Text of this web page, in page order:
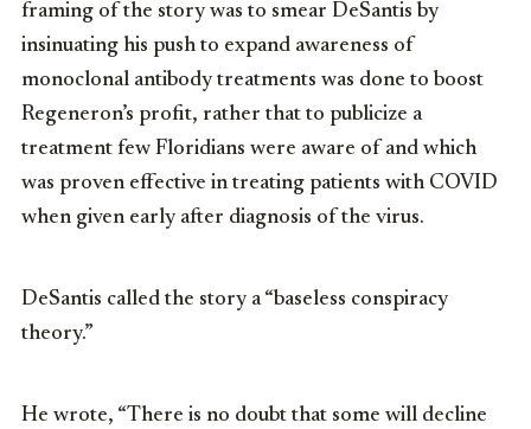
framing of the story was to smear DeSantis by
insinuating his push to expand awareness of
monoclonal antibody treatments was done to boost
Regeneron’s profit, rather that to publicize a
treatment few Floridians were aware of and which
was proven effective in treating patients with COVID
when given early after diagnosis of the virus.
DeSantis called the story a “baseless conspiracy
theory.”
He wrote, “There is no doubt that some will decline